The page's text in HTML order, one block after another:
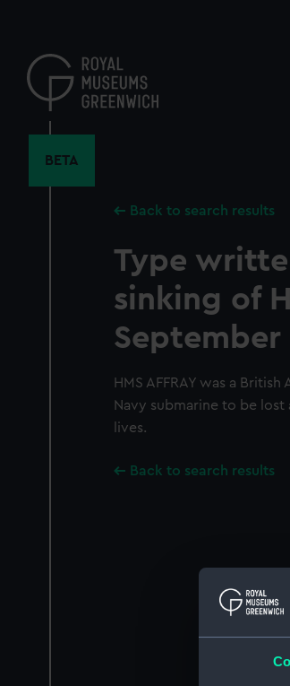
content
BETA
Back to search results
Type
sinking of
September
HMS AFFRAY was a
Navy submarine to be lost
lives.
Back to search results